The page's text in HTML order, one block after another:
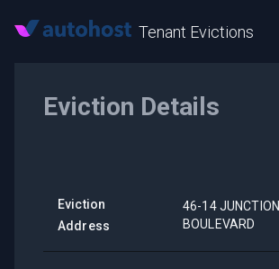
Tenant Evictions
Eviction Details
Eviction
Address
46-14 JUNCTION
BOULEVARD